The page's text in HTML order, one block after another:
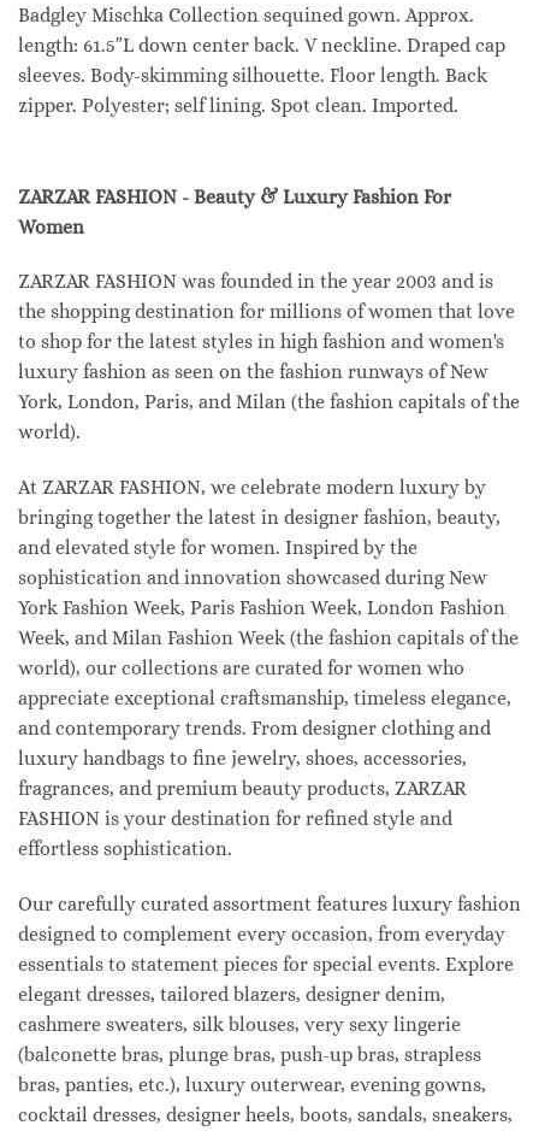
Badgley Mischka Collection sequined gown. Approx.
length: 61.5″L down center back. V neckline. Draped cap
sleeves. Body-skimming silhouette. Floor length. Back
zipper. Polyester; self lining. Spot clean. Imported.
ZARZAR FASHION - Beauty & Luxury Fashion For
Women
ZARZAR FASHION was founded in the year 2003 and is
the shopping destination for millions of women that love
to shop for the latest styles in high fashion and women's
luxury fashion as seen on the fashion runways of New
York, London, Paris, and Milan (the fashion capitals of the
world).
At ZARZAR FASHION, we celebrate modern luxury by
bringing together the latest in designer fashion, beauty,
and elevated style for women. Inspired by the
sophistication and innovation showcased during New
York Fashion Week, Paris Fashion Week, London Fashion
Week, and Milan Fashion Week (the fashion capitals of the
world), our collections are curated for women who
appreciate exceptional craftsmanship, timeless elegance,
and contemporary trends. From designer clothing and
luxury handbags to fine jewelry, shoes, accessories,
fragrances, and premium beauty products, ZARZAR
FASHION is your destination for refined style and
effortless sophistication.
Our carefully curated assortment features luxury fashion
designed to complement every occasion, from everyday
essentials to statement pieces for special events. Explore
elegant dresses, tailored blazers, designer denim,
cashmere sweaters, silk blouses, very sexy lingerie
(balconette bras, plunge bras, push-up bras, strapless
bras, panties, etc.), luxury outerwear, evening gowns,
cocktail dresses, designer heels, boots, sandals, sneakers,